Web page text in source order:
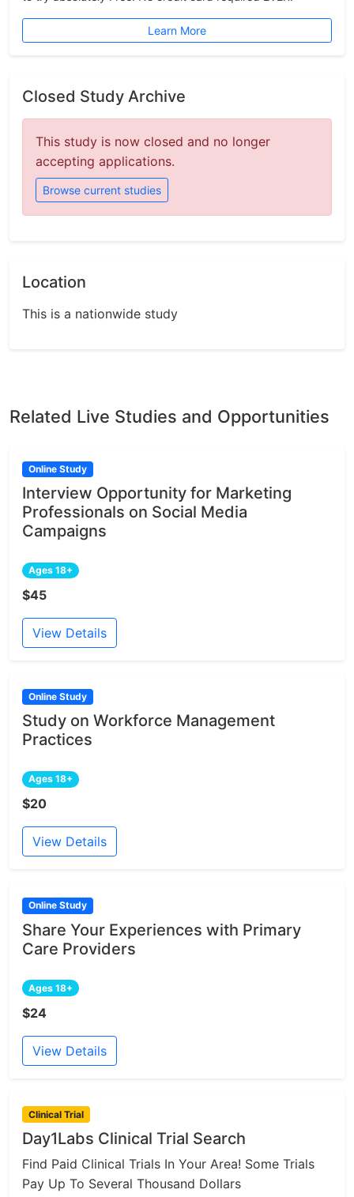
Learn More
Closed Study Archive
This study is now closed and no longer
accepting applications.
Browse current studies
Location
This is a nationwide study
Related Live Studies and Opportunities
Online Study
Interview Opportunity for Marketing
Professionals on Social Media
Campaigns
Ages 18+
$45
View Details
Online Study
Study on Workforce Management
Practices
Ages 18+
$20
View Details
Online Study
Share Your Experiences with Primary
Care Providers
Ages 18+
$24
View Details
Clinical Trial
Day1Labs Clinical Trial Search
Find Paid Clinical Trials In Your Area! Some Trials
Pay Up To Several Thousand Dollars